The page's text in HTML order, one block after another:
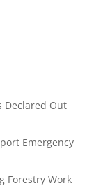
Declared Out
Emergency
Forestry Work